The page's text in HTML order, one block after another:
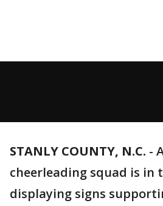
STANLY COUNTY, N.C. -
cheerleading squad is in
displaying signs